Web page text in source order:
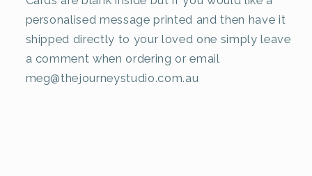
personalised message printed and then have it
shipped directly to your loved one simply leave
a comment when ordering or email
meg@thejourneystudio.com.au